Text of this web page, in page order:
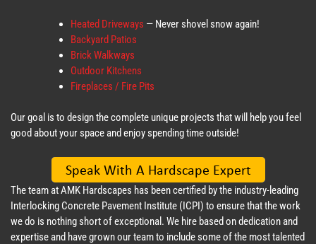
Heated Driveways — Never shovel snow again!
Backyard Patios
Brick Walkways
Outdoor Kitchens
Fireplaces / Fire Pits
Our goal is to design the complete unique projects that will help you feel
good about your space and enjoy spending time outside!
The team at AMK Hardscapes has been certified by the industry-leading
Interlocking Concrete Pavement Institute (ICPI) to ensure that the work
we do is nothing short of exceptional. We hire based on dedication and
expertise and have grown our team to include some of the most talented